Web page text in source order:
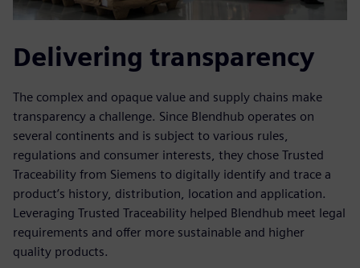
Delivering transparency
The complex and opaque value and supply chains make
transparency a challenge. Since Blendhub operates on
several continents and is subject to various rules,
regulations and consumer interests, they chose Trusted
Traceability from Siemens to digitally identify and trace a
product’s history, distribution, location and application.
Leveraging Trusted Traceability helped Blendhub meet legal
requirements and offer more sustainable and higher
quality products.